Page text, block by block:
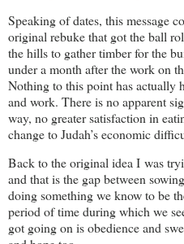
Speaking of dates, this message
original rebuke that got the ball
the hills to gather timber for the
under a month after the work on
Nothing to this point has actually
and work. There is no apparent
way, no greater satisfaction in
change to Judah’s economic
Back to the original idea I was
and that is the gap between
doing something we know to be
period of time during which we
got going on is obedience and